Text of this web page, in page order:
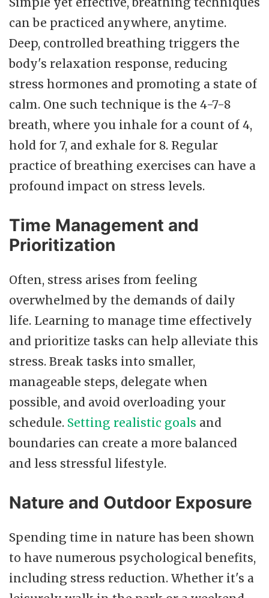
can be practiced anywhere, anytime.
Deep, controlled breathing triggers the
body's relaxation response, reducing
stress hormones and promoting a state of
calm. One such technique is the 4-7-8
breath, where you inhale for a count of 4,
hold for 7, and exhale for 8. Regular
practice of breathing exercises can have a
profound impact on stress levels.
Time Management and
Prioritization
Often, stress arises from feeling
overwhelmed by the demands of daily
life. Learning to manage time effectively
and prioritize tasks can help alleviate this
stress. Break tasks into smaller,
manageable steps, delegate when
possible, and avoid overloading your
schedule. Setting realistic goals and
boundaries can create a more balanced
and less stressful lifestyle.
Nature and Outdoor Exposure
Spending time in nature has been shown
to have numerous psychological benefits,
including stress reduction. Whether it's a